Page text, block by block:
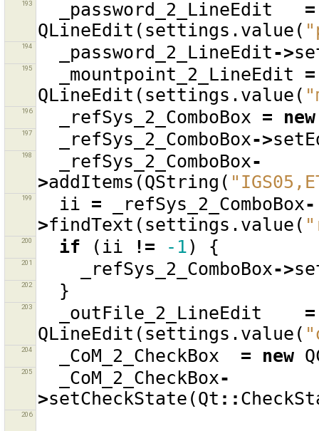
193 _password_2_LineEdit
=
QLineEdit ( settings . value (
194 _password_2_LineEdit->
195 _mountpoint_2_LineEdit
=
QLineEdit ( settings . value (
196 _refSys_2_ComboBox = new
197 _refSys_2_ComboBox->
198 _refSys_2_ComboBox-
>addItems (QString (
199 ii = _refSys_2_ComboBox-
>findText ( settings . value (
200 if ( ii != -1) {
201 _refSys_2_ComboBox->
202 }
203 _outFile_2_LineEdit
=
QLineEdit ( settings . value (
204 _CoM_2_CheckBox = new
205 _CoM_2_CheckBox-
>setCheckState (Qt ::
206